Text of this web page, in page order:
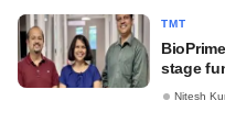
TMT
stage
Nitesh